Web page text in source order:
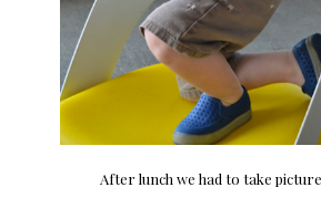
After lunch we had to take